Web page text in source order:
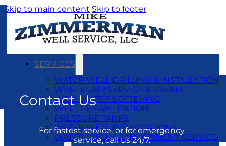
Skip to main content Skip to footer
SERVICES
WATER WELL DRILLING & INSTALLATION
WELL PUMP SERVICE & REPAIR
WELL WATER SOFTENING
WELL REHABILITATION
PRESSURE TANKS
WATER WELL INSPECTATIONS
WATER WELL ABANDONMENT SERVICE
Contact Us
For fastest service, or for emergency
service, call us 24/7.